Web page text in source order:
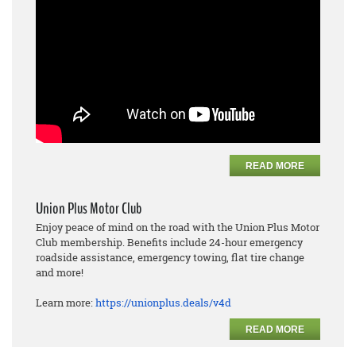
READ MORE
Union Plus Motor Club
Enjoy peace of mind on the road with the Union Plus Motor
Club membership. Benefits include 24-hour emergency
roadside assistance, emergency towing, flat tire change
and more!
Learn more:https://unionplus.deals/v4d
READ MORE